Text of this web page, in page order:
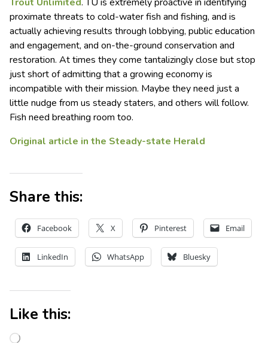
proximate threats to cold-water fish and fishing, and is
actually achieving results through lobbying, public education
and engagement, and on-the-ground conservation and
restoration. At times they come tantalizingly close but stop
just short of admitting that a growing economy is
incompatible with their mission. Maybe they need just a
little nudge from us steady staters, and others will follow.
Fish need breathing room too.
Original article in the Steady-state Herald
Share this:
Facebook X Pinterest Email
LinkedIn WhatsApp Bluesky
Like this: